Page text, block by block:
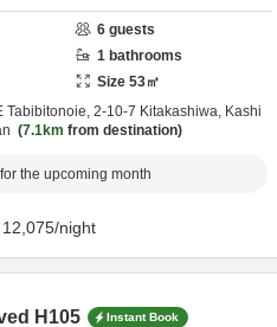
6 guests
1 bathrooms
Size 53㎡
Tabibitonoie, 2-10-7 Kitakashiwa, Kashi
7.1km from destination
the upcoming month
12,075/night
H105 Instant Book